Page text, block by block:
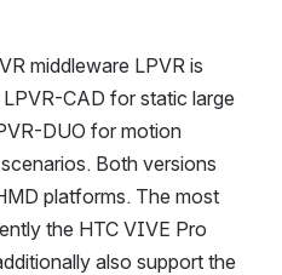
middleware LPVR is
CAD for static large
DUO for motion
Both versions
platforms. The most
the HTC VIVE Pro
also support the